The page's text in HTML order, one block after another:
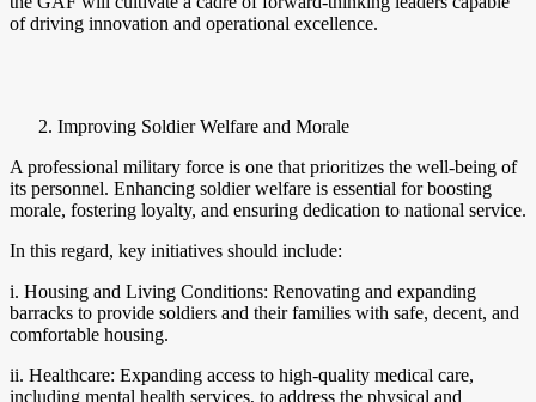
of driving innovation and operational excellence.
Improving Soldier Welfare and Morale
A professional military force is one that prioritizes the well-being of
its personnel. Enhancing soldier welfare is essential for boosting
morale, fostering loyalty, and ensuring dedication to national service.
In this regard, key initiatives should include:
i. Housing and Living Conditions: Renovating and expanding
barracks to provide soldiers and their families with safe, decent, and
comfortable housing.
ii. Healthcare: Expanding access to high-quality medical care,
including mental health services, to address the physical and